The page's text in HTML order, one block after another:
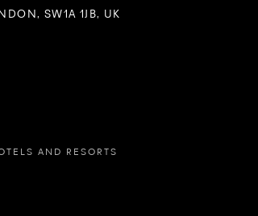
SW1A 1JB, UK
AND RESORTS